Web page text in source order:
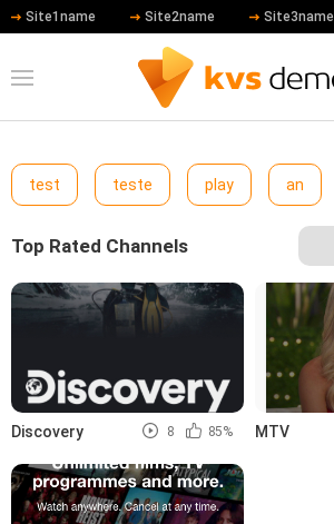
Site1name Site2name Site3name
test teste play an
Top Rated Channels
Discovery 8 85% MTV